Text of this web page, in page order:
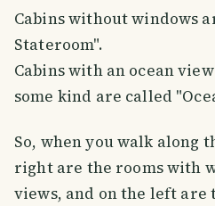
Cabins without windows
Stateroom".
Cabins with an ocean
some kind are called
So, when you walk along
right are the rooms with
views, and on the left